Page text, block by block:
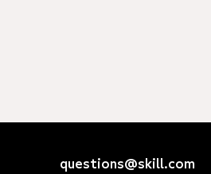
questions@skill.com